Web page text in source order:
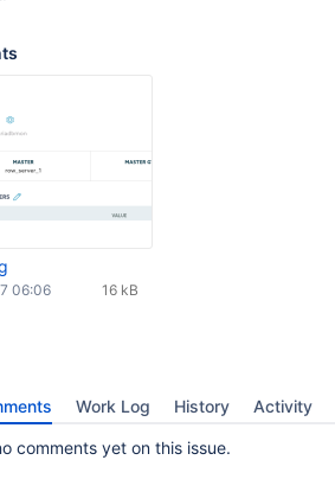
16 kB
06:06
Work Log History Activity
comments yet on this issue.